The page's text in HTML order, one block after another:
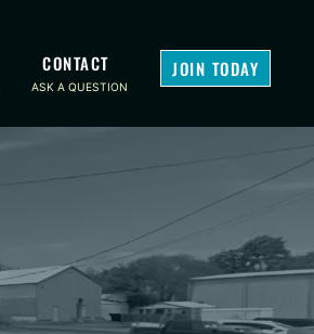
CONTACT
ASK A QUESTION
JOIN TODAY